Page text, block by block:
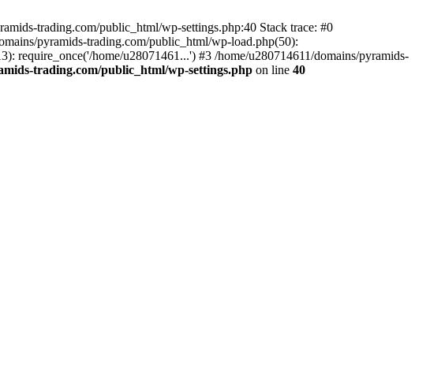
trading.com/public_html/wp-settings.php:40 Stack trace: #0
pyramids-trading.com/public_html/wp-load.php(50):
require_once('/home/u28071461...') #3 /home/u280714611/domains/pyramids-
trading.com/public_html/wp-settings.php on line 40